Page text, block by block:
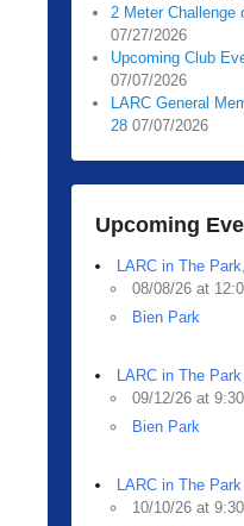
2 Meter Challenge
07/27/2026
Upcoming Club
07/07/2026
LARC General
28 07/07/2026
Upcoming
LARC in The
08/08/26 at
Bien Park
LARC in The Park
09/12/26 at
Bien Park
LARC in The Park
10/10/26 at